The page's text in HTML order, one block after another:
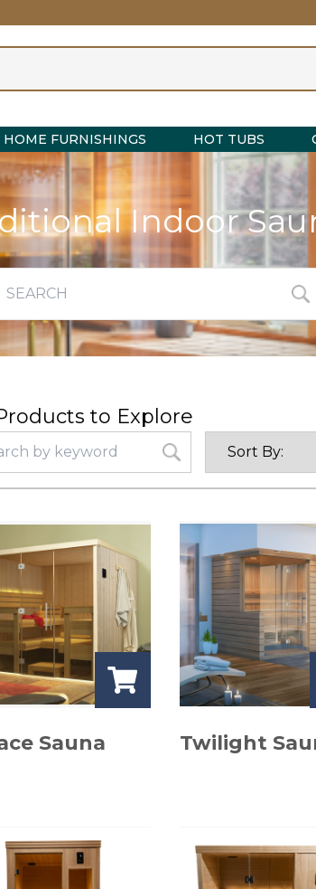
HOME FURNISHINGS HOT TUBS
Indoor
to Explore
Sauna Twilight